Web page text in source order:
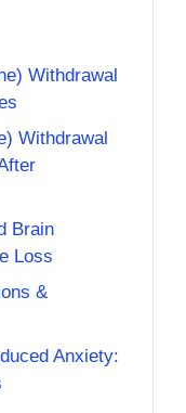
Withdrawal
Withdrawal
Brain
Loss
&
Anxiety: